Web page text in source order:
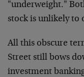
"underweight."
stock is unlikely to
All this obscure
Street still bows
investment